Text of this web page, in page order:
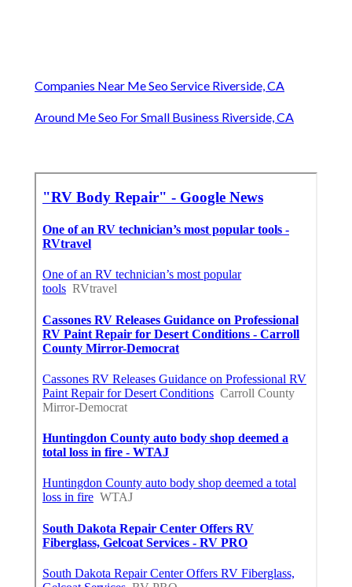
Companies Near Me Seo Service Riverside, CA
Around Me Seo For Small Business Riverside, CA